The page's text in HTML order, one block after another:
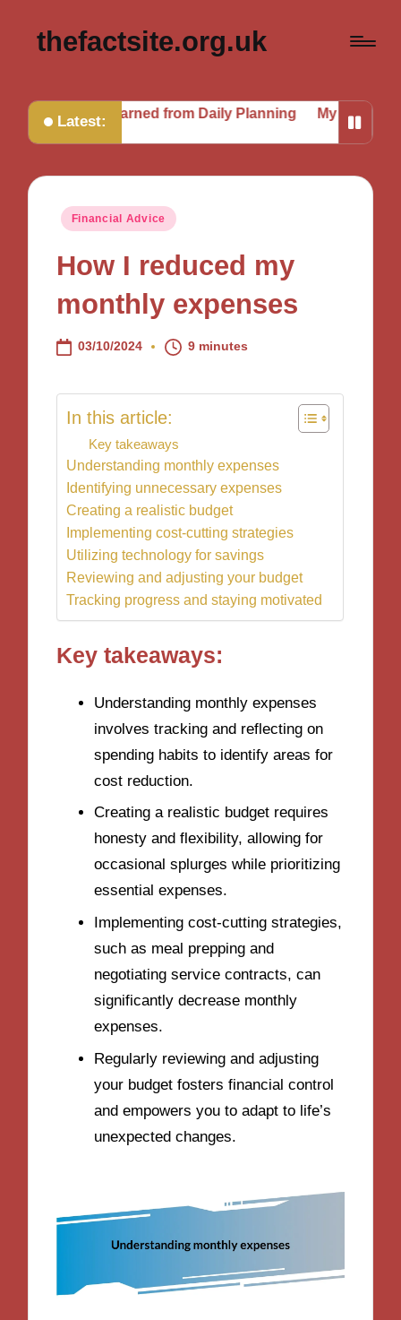
thefactsite.org.uk
Latest:
I Learned from Daily Planning My Journey to a Better
Posted
Financial Advice
How I reduced my
monthly expenses
03/10/2024 9 minutes
In this article:
Key takeaways
Understanding monthly expenses
Identifying unnecessary expenses
Creating a realistic budget
Implementing cost-cutting strategies
Utilizing technology for savings
Reviewing and adjusting your budget
Tracking progress and staying motivated
Key takeaways:
Understanding monthly expenses
involves tracking and reflecting on
spending habits to identify areas for
cost reduction.
Creating a realistic budget requires
honesty and flexibility, allowing for
occasional splurges while prioritizing
essential expenses.
Implementing cost-cutting strategies,
such as meal prepping and
negotiating service contracts, can
significantly decrease monthly
expenses.
Regularly reviewing and adjusting
your budget fosters financial control
and empowers you to adapt to life’s
unexpected changes.